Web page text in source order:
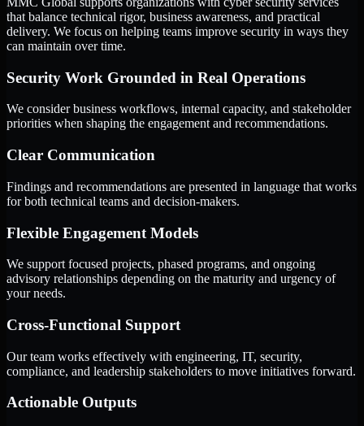
that balance technical rigor, business awareness, and practical
delivery. We focus on helping teams improve security in ways they
can maintain over time.
Security Work Grounded in Real Operations
We consider business workflows, internal capacity, and stakeholder
priorities when shaping the engagement and recommendations.
Clear Communication
Findings and recommendations are presented in language that works
for both technical teams and decision-makers.
Flexible Engagement Models
We support focused projects, phased programs, and ongoing
advisory relationships depending on the maturity and urgency of
your needs.
Cross-Functional Support
Our team works effectively with engineering, IT, security,
compliance, and leadership stakeholders to move initiatives forward.
Actionable Outputs